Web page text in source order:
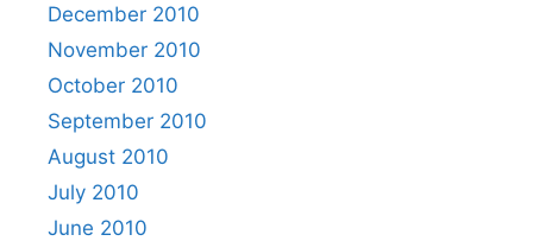
December 2010
November 2010
October 2010
September 2010
August 2010
July 2010
June 2010